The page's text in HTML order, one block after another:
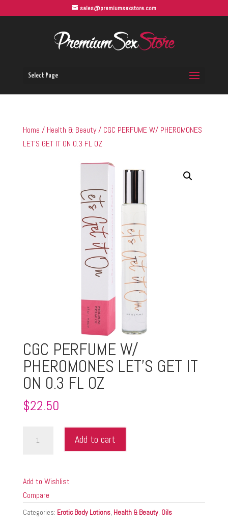
sales@premiumsexstore.com
Select Page
Home / Health & Beauty/ CGC PERFUME W/ PHEROMONES
LET’S GET IT ON 0.3 FL OZ
CGC PERFUME W/
PHEROMONES LET’S GET IT
ON 0.3 FL OZ
$22.50
GET
IT
Add to cart
Add to Wishlist
Compare
Categories: Erotic Body Lotions, Health & Beauty, Oils